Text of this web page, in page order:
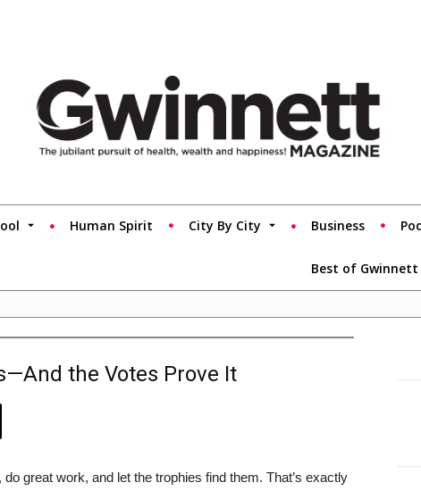
Human Spirit City By City Business
Best of Gwinnett
the Votes Prove It
great work, and let the trophies find them. That’s exactly